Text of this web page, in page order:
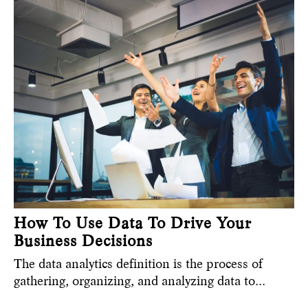
How To Use Data To Drive Your
Business Decisions
The data analytics definition is the process of
gathering, organizing, and analyzing data to…